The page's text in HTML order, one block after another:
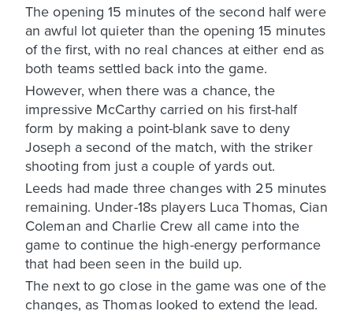
The opening 15 minutes of the second half were
an awful lot quieter than the opening 15 minutes
of the first, with no real chances at either end as
both teams settled back into the game.
However, when there was a chance, the
impressive McCarthy carried on his first-half
form by making a point-blank save to deny
Joseph a second of the match, with the striker
shooting from just a couple of yards out.
Leeds had made three changes with 25 minutes
remaining. Under-18s players Luca Thomas, Cian
Coleman and Charlie Crew all came into the
game to continue the high-energy performance
that had been seen in the build up.
The next to go close in the game was one of the
changes, as Thomas looked to extend the lead.